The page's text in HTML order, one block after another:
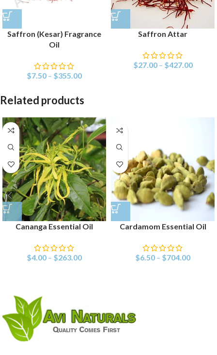
Saffron (Kesar) Fragrance
Oil
$7.50 – $355.00
Saffron Attar
$27.00 – $427.00
Related products
Cananga Essential Oil
$4.00 – $263.00
Cardamom Essential Oil
$6.50 – $704.00